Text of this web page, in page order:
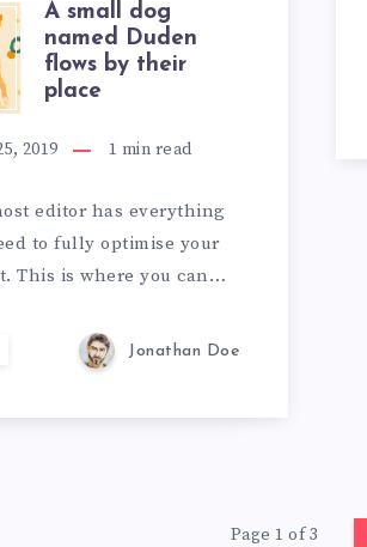
A small dog
named Duden
flows by their
place
2019 1 min read
editor has everything
to fully optimise your
This is where you can…
Jonathan Doe
Page 1 of 3